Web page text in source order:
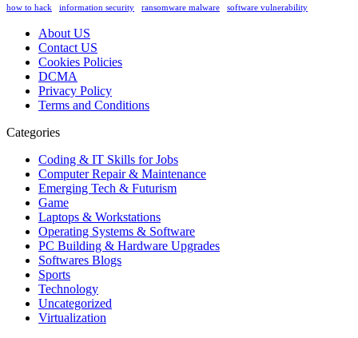
how to hack
information security ransomware malware software vulnerability
About US
Contact US
Cookies Policies
DCMA
Privacy Policy
Terms and Conditions
Categories
Coding & IT Skills for Jobs
Computer Repair & Maintenance
Emerging Tech & Futurism
Game
Laptops & Workstations
Operating Systems & Software
PC Building & Hardware Upgrades
Softwares Blogs
Sports
Technology
Uncategorized
Virtualization